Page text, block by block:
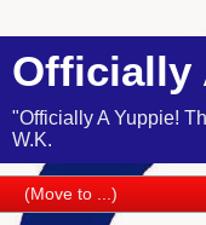
Officially
"Officially A Yuppie!
W.K.